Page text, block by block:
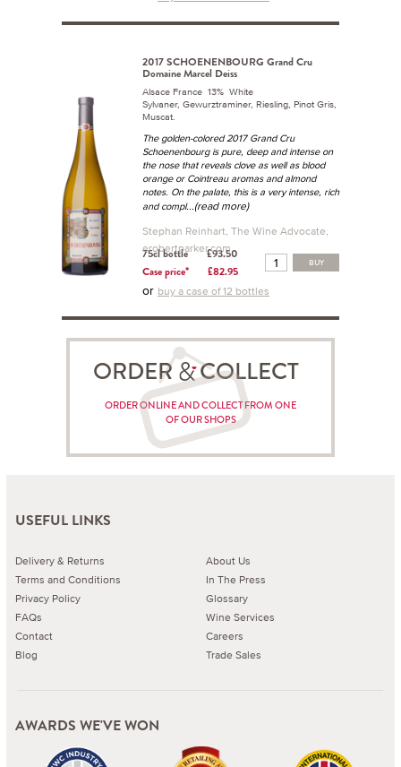
2017 SCHOENENBOURG Grand Cru
Domaine Marcel Deiss
Alsace France 13% White
Sylvaner, Gewurztraminer, Riesling, Pinot Gris,
Muscat.
The golden-colored 2017 Grand Cru
Schoenenbourg is pure, deep and intense on
the nose that reveals clove as well as blood
orange or Cointreau aromas and almond
notes. On the palate, this is a very intense, rich
and compl...(read more)
Stephan Reinhart, The Wine Advocate,
erobertparker.com
75cl bottle
£93.50
Case price*
£82.95
BUY
or buy a case of 12 bottles
ORDER COLLECT
ORDER ONLINE AND COLLECT FROM ONE
OF OUR SHOPS
USEFUL LINKS
Delivery & Returns
Terms and Conditions
Privacy Policy
FAQs
Contact
Blog
About Us
In The Press
Glossary
Wine Services
Careers
Trade Sales
AWARDS WE'VE WON